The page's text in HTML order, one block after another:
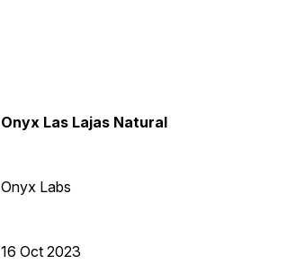
Onyx Las Lajas Natural
Onyx Labs
16 Oct 2023